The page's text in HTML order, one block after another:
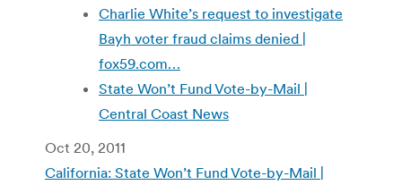
Charlie White’s request to investigate
Bayh voter fraud claims denied |
fox59.com…
State Won’t Fund Vote-by-Mail |
Central Coast News
Oct 20, 2011
California: State Won’t Fund Vote-by-Mail |